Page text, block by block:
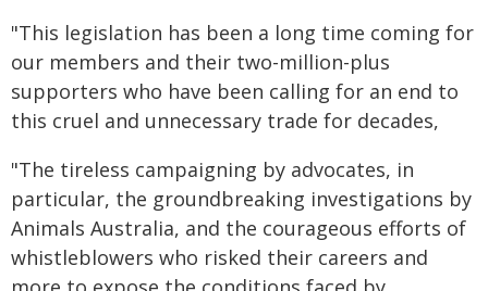
"This legislation has been a long time coming for
our members and their two-million-plus
supporters who have been calling for an end to
this cruel and unnecessary trade for decades,
"The tireless campaigning by advocates, in
particular, the groundbreaking investigations by
Animals Australia, and the courageous efforts of
whistleblowers who risked their careers and